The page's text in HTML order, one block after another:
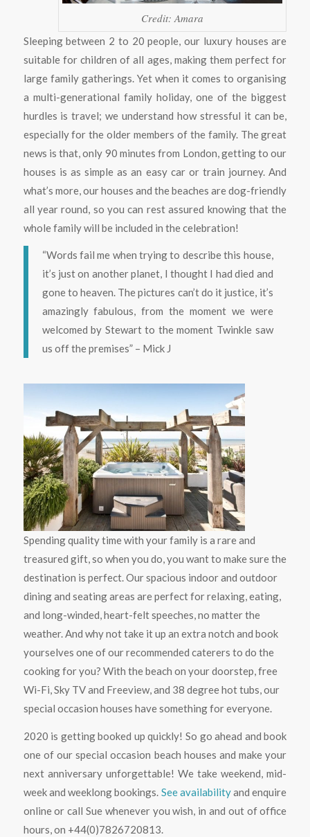
Credit: Amara
Sleeping between 2 to 20 people, our luxury houses are
suitable for children of all ages, making them perfect for
large family gatherings. Yet when it comes to organising
a multi-generational family holiday, one of the biggest
hurdles is travel; we understand how stressful it can be,
especially for the older members of the family. The great
news is that, only 90 minutes from London, getting to our
houses is as simple as an easy car or train journey. And
what’s more, our houses and the beaches are dog-friendly
all year round, so you can rest assured knowing that the
whole family will be included in the celebration!
“Words fail me when trying to describe this house,
it’s just on another planet, I thought I had died and
gone to heaven. The pictures can’t do it justice, it’s
amazingly fabulous, from the moment we were
welcomed by Stewart to the moment Twinkle saw
us off the premises” – Mick J
Spending quality time with your family is a rare and
treasured gift, so when you do, you want to make sure the
destination is perfect. Our spacious indoor and outdoor
dining and seating areas are perfect for relaxing, eating,
and long-winded, heart-felt speeches, no matter the
weather. And why not take it up an extra notch and book
yourselves one of our recommended caterers to do the
cooking for you? With the beach on your doorstep, free
Wi-Fi, Sky TV and Freeview, and 38 degree hot tubs, our
special occasion houses have something for everyone.
2020 is getting booked up quickly! So go ahead and book
one of our special occasion beach houses and make your
next anniversary unforgettable! We take weekend, mid-
week and weeklong bookings. See availabilityand enquire
online or call Sue whenever you wish, in and out of office
hours, on +44(0)7826720813.